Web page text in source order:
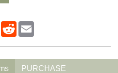
PURCHASE